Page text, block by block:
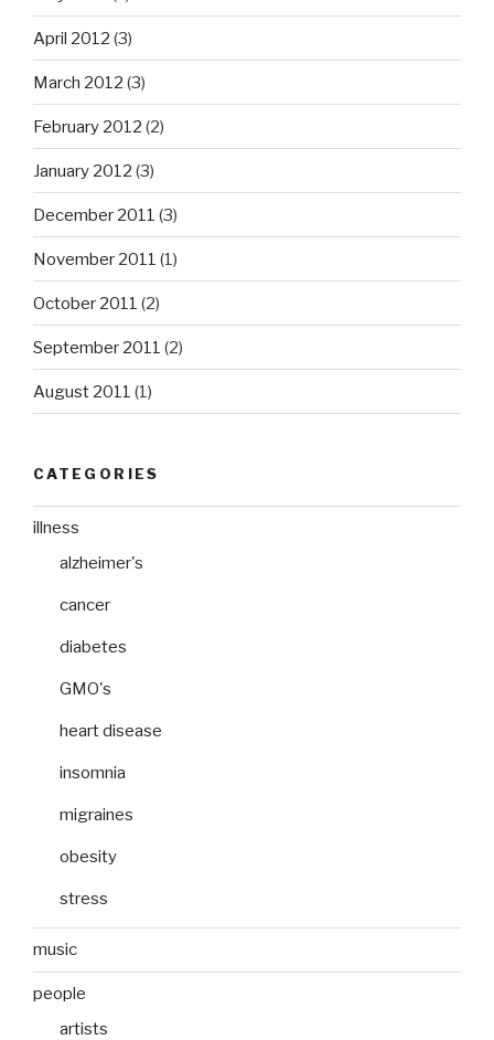
April 2012 (3)
March 2012 (3)
February 2012 (2)
January 2012 (3)
December 2011 (3)
November 2011 (1)
October 2011 (2)
September 2011 (2)
August 2011 (1)
CATEGORIES
illness
alzheimer's
cancer
diabetes
GMO's
heart disease
insomnia
migraines
obesity
stress
music
people
artists